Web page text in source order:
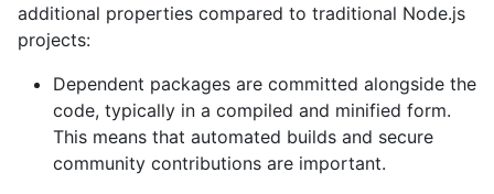
additional properties compared to traditional Node.js
projects:
Dependent packages are committed alongside the
code, typically in a compiled and minified form.
This means that automated builds and secure
community contributions are important.